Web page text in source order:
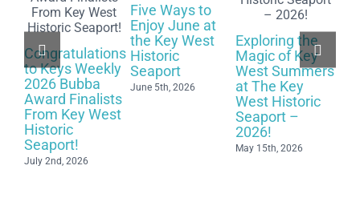
Congratulations
to Keys Weekly
2026 Bubba
Award Finalists
From Key West
Historic
Seaport!
July 2nd, 2026
Five Ways to
Enjoy June at
the Key West
Historic
Seaport
June 5th, 2026
Exploring the
Magic of Key
West Summers
at The Key
West Historic
Seaport –
2026!
May 15th, 2026